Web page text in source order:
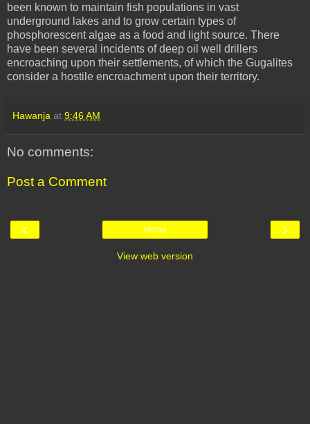
been known to maintain fish populations in vast
underground lakes and to grow certain types of
phosphorescentalgae as a food and light source. There
have been several incidents of deep oil well drillers
encroaching upon their settlements, of which the Gugalites
consider a hostile encroachment upon their territory.
Hawanja at 9:46 AM
No comments:
Post a Comment
‹ ›
Home
View web version